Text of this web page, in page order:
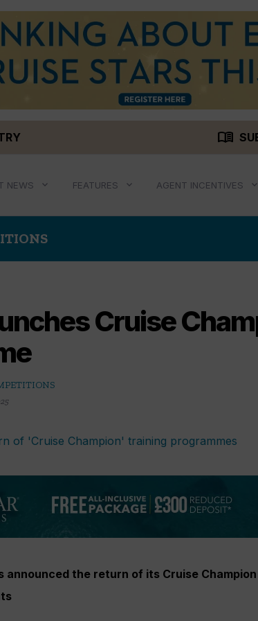
menu_book
NEWS FEATURES AGENT INCENTIVES
Cruise
announced the return of its Cruise